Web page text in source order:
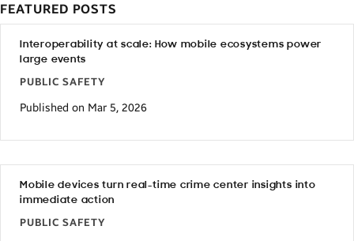
FEATURED POSTS
Interoperability at scale: How mobile ecosystems power
large events
PUBLIC SAFETY
Published on Mar 5, 2026
Mobile devices turn real-time crime center insights into
immediate action
PUBLIC SAFETY